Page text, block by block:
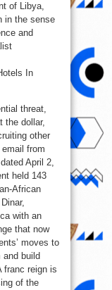
of Libya,
in the sense
and
In
threat,
the dollar,
other
from
April 2,
held 143
African
with an
that now
moves to
and build
franc reign is
of the